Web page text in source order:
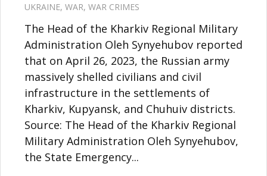
UKRAINE, WAR, WAR CRIMES
The Head of the Kharkiv Regional Military
Administration Oleh Synyehubov reported
that on April 26, 2023, the Russian army
massively shelled civilians and civil
infrastructure in the settlements of
Kharkiv, Kupyansk, and Chuhuiv districts.
Source: The Head of the Kharkiv Regional
Military Administration Oleh Synyehubov,
the State Emergency...